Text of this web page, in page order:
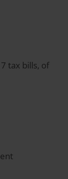
tax bills, of